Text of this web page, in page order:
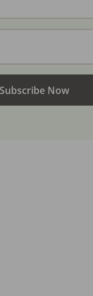
Subscribe Now